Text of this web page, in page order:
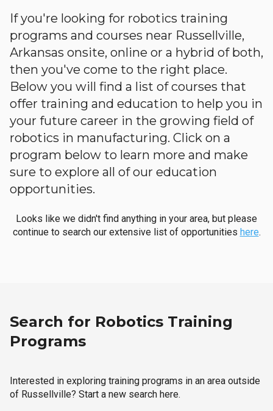
If you're looking for robotics training
programs and courses near Russellville,
Arkansas onsite, online or a hybrid of both,
then you've come to the right place.
Below you will find a list of courses that
offer training and education to help you in
your future career in the growing field of
robotics in manufacturing. Click on a
program below to learn more and make
sure to explore all of our education
opportunities.
Looks like we didn't find anything in your area, but please
continue to search our extensive list of opportunities here.
Search for Robotics Training
Programs
Interested in exploring training programs in an area outside
of Russellville? Start a new search here.